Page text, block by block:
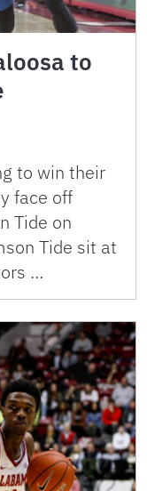
to
to win their
face off
Tide on
Tide sit at
…